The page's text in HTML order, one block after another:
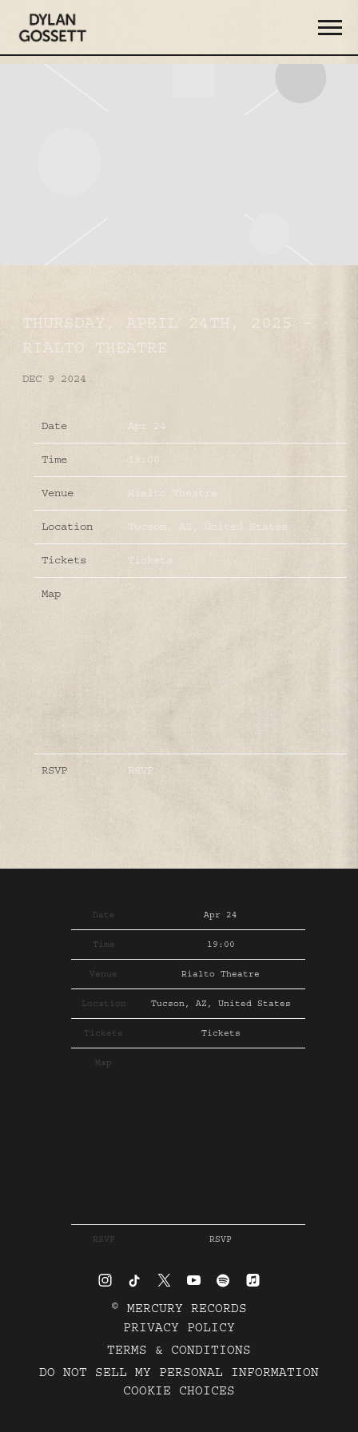
DYLAN
GOSSETT
THURSDAY, APRIL 24TH, 2025 –
RIALTO THEATRE
DEC 9 2024
Date Apr 24
Time 19:00
Venue Rialto Theatre
Location Tucson, AZ, United States
Tickets Tickets
Map
RSVP RSVP
Date Apr 24
Time 19:00
Venue Rialto Theatre
Location Tucson, AZ, United States
Tickets Tickets
Map
RSVP RSVP
© MERCURY RECORDS
PRIVACY POLICY
TERMS & CONDITIONS
DO NOT SELL MY PERSONAL INFORMATION
COOKIE CHOICES